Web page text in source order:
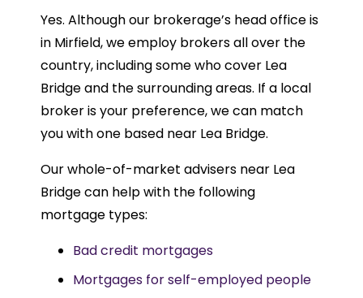
Yes. Although our brokerage’s head office is
in Mirfield, we employ brokers all over the
country, including some who cover Lea
Bridge and the surrounding areas. If a local
broker is your preference, we can match
you with one based near Lea Bridge.
Our whole-of-market advisers near Lea
Bridge can help with the following
mortgage types:
Bad credit mortgages
Mortgages for self-employed people